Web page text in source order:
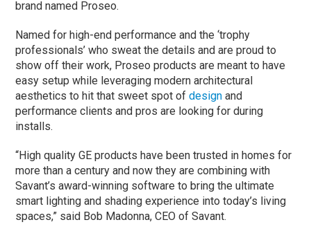
brand named Proseo.
Named for high-end performance and the ‘trophy
professionals’ who sweat the details and are proud to
show off their work, Proseo products are meant to have
easy setup while leveraging modern architectural
aesthetics to hit that sweet spot ofdesign and
performance clients and pros are looking for during
installs.
“High quality GE products have been trusted in homes for
more than a century and now they are combining with
Savant’s award-winning software to bring the ultimate
smart lighting and shading experience into today’s living
spaces,” said Bob Madonna, CEO of Savant.